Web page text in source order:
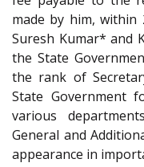
made by him, within
Suresh Kumar* and
the State
the rank of
State Government
various
General and
appearance in